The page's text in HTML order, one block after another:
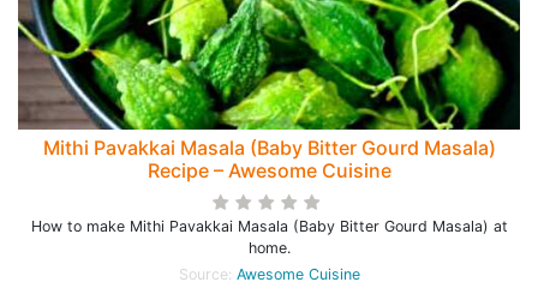
Mithi Pavakkai Masala (Baby Bitter Gourd Masala)
Recipe – Awesome Cuisine
How to make Mithi Pavakkai Masala (Baby Bitter Gourd Masala) at
home.
Source: Awesome Cuisine